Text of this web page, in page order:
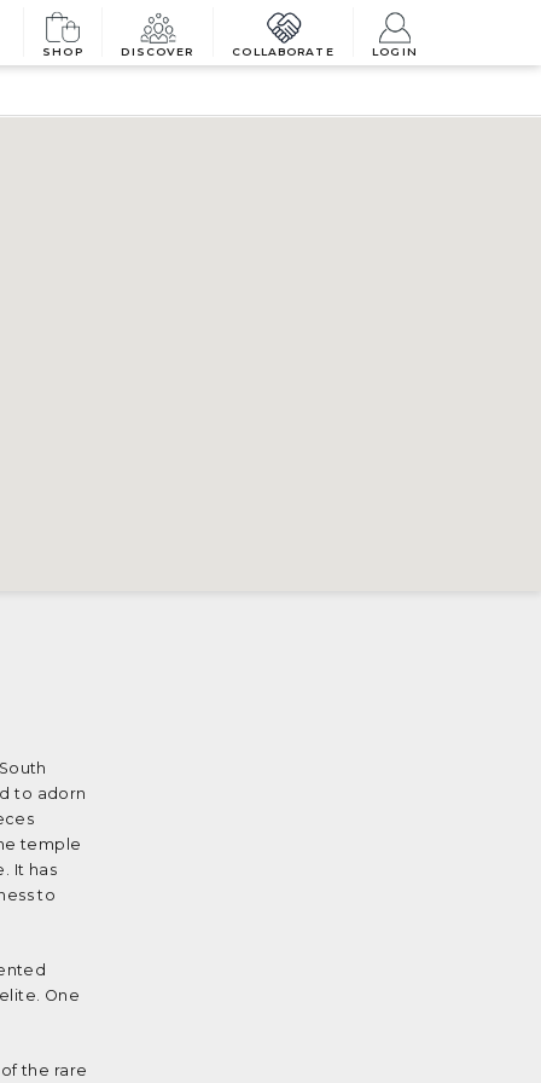
SHOP DISCOVER COLLABORATE LOGIN
to adorn
temple
It has
to
One
the rare